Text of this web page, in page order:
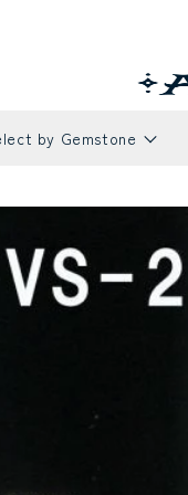
by Gemstone